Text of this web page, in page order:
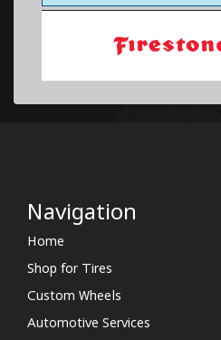
Navigation
Home
Shop for Tires
Custom Wheels
Automotive Services